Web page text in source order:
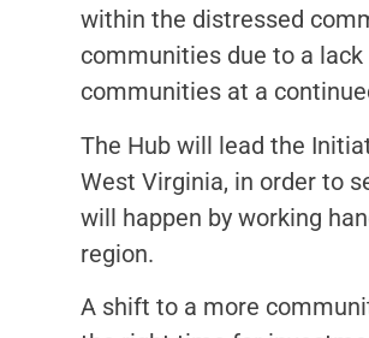
within the distressed
communities due to a
communities at a
The Hub will lead the
West Virginia, in order to
will happen by working
region.
A shift to a more